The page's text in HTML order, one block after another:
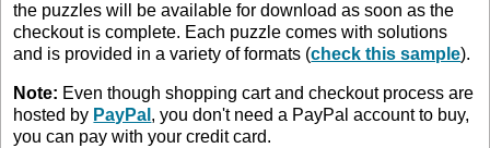
the puzzles will be available for download as soon as the
checkout is complete. Each puzzle comes with solutions
and is provided in a variety of formats (check this sample).
Note: Even though shopping cart and checkout process are
hosted by PayPal , you don't need a PayPal account to buy,
you can pay with your credit card.